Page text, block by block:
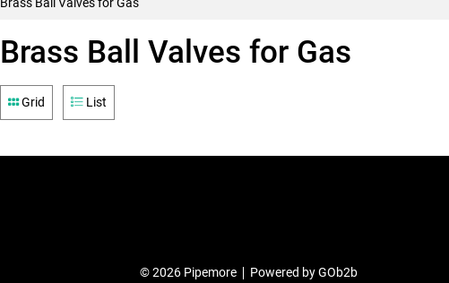
Brass Ball Valves for Gas
Grid List
© 2026 Pipemore Powered by GOb2b